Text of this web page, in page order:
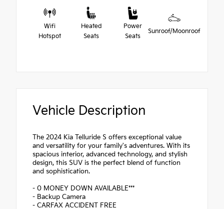
Wifi
Hotspot
Heated
Seats
Power
Seats
Sunroof/Moonroof
Vehicle Description
The 2024 Kia Telluride S offers exceptional value
and versatility for your family's adventures. With its
spacious interior, advanced technology, and stylish
design, this SUV is the perfect blend of function
and sophistication.
- 0 MONEY DOWN AVAILABLE***
- Backup Camera
- CARFAX ACCIDENT FREE